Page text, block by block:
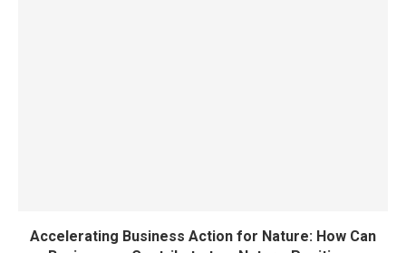
Accelerating Business Action for Nature: How Can